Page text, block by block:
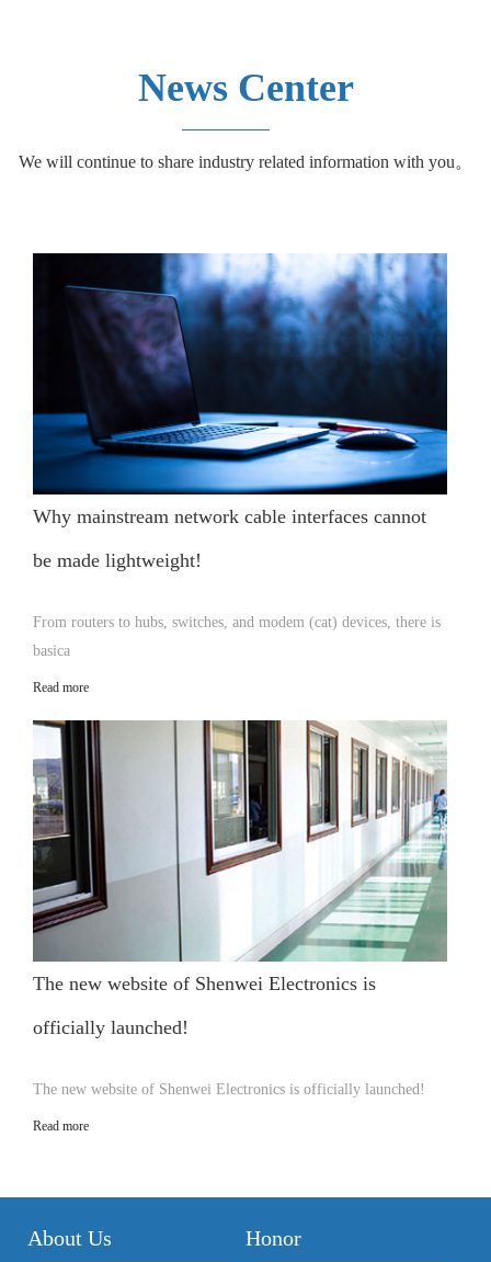
News Center
We will continue to share industry related information with you。
Why mainstream network cable interfaces cannot
be made lightweight!
From routers to hubs, switches, and modem (cat) devices, there is
basica
The new website of Shenwei Electronics is
officially launched!
The new website of Shenwei Electronics is officially launched!
About Us Honor